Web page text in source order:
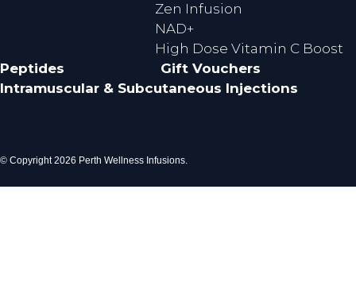
Zen Infusion
NAD+
High Dose Vitamin C Boost
Peptides
Gift Vouchers
Intramuscular & Subcutaneous Injections
© Copyright 2026 Perth Wellness Infusions.